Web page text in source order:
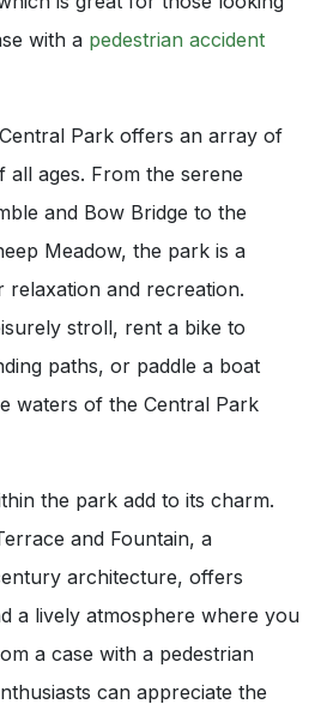
with a pedestrian accident
Park offers an array of
all ages. From the serene
and Bow Bridge to the
Meadow, the park is a
relaxation and recreation.
stroll, rent a bike to
paths, or paddle a boat
waters of the Central Park
the park add to its charm.
and Fountain, a
architecture, offers
a lively atmosphere where you
a case with a pedestrian
can appreciate the